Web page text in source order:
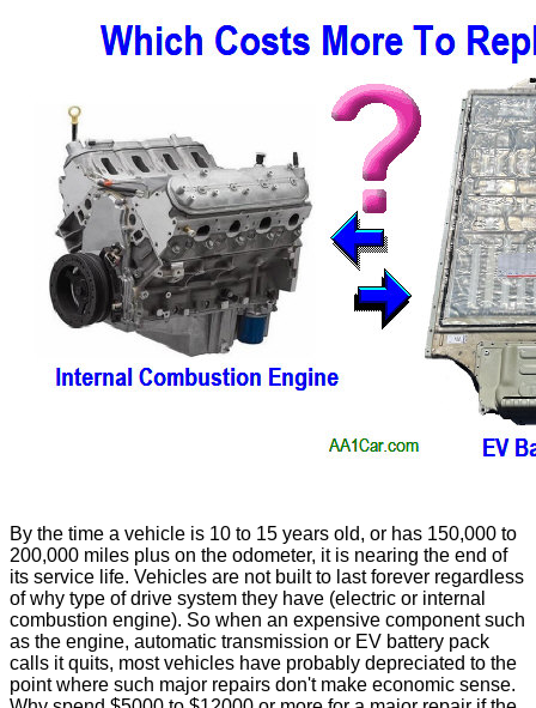
By the time a vehicle is 10 to 15 years old, or has 150,000 to
200,000 miles plus on the odometer, it is nearing the end of
its service life. Vehicles are not built to last forever regardless
of why type of drive system they have (electric or internal
combustion engine). So when an expensive component such
as the engine, automatic transmission or EV battery pack
calls it quits, most vehicles have probably depreciated to the
point where such major repairs don't make economic sense.